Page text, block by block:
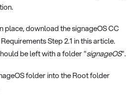
place, download the signageOS CC
Step 2.1 in this article.
be left with a folder "signageOS".
folder into the Root folder